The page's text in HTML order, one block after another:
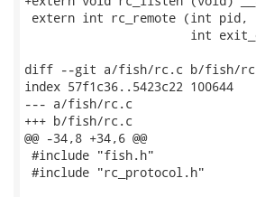
extern int rc_remote (int pid,
int
diff --git a/fish/rc.c b/fish/
index 57f1c36..5423c22 100644
--- a/fish/rc.c
+++ b/fish/rc.c
@@ -34,8 +34,6 @@
#include "fish.h"
#include "rc_protocol.h"